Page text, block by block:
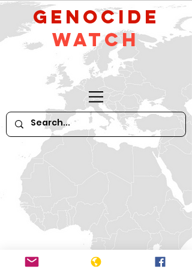
GeNocide
Watch